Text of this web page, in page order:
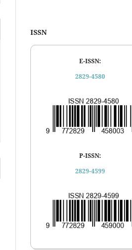
ISSN
E-ISSN:
2829-4580
P-ISSN:
2829-4599